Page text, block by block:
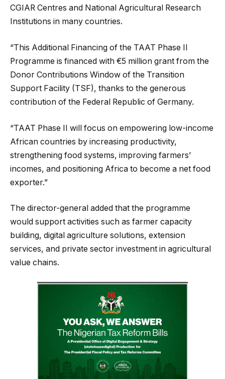
CGIAR Centres and National Agricultural Research
Institutions in many countries.
“This Additional Financing of the TAAT Phase II
Programme is financed with €5 million grant from the
Donor Contributions Window of the Transition
Support Facility (TSF), thanks to the generous
contribution of the Federal Republic of Germany.
“TAAT Phase II will focus on empowering low-income
African countries by increasing productivity,
strengthening food systems, improving farmers’
incomes, and positioning Africa to become a net food
exporter.”
The director-general added that the programme
would support activities such as farmer capacity
building, digital agriculture solutions, extension
services, and private sector investment in agricultural
value chains.